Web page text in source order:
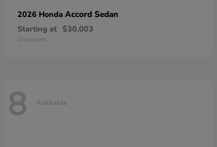
2026 Honda Accord Sedan
Starting at $30,003
Disclosure
8 Available